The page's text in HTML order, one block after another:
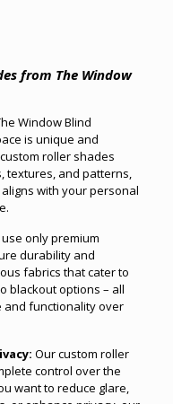
from The Window
Window Blind
is unique and
roller shades
textures, and patterns,
with your personal
only premium
durability and
fabrics that cater to
blackout options – all
functionality over
Our custom roller
control over the
want to reduce glare,